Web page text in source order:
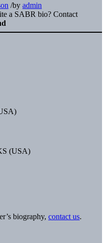
/by admin
a SABR bio? Contact
(USA)
biography, contact us.